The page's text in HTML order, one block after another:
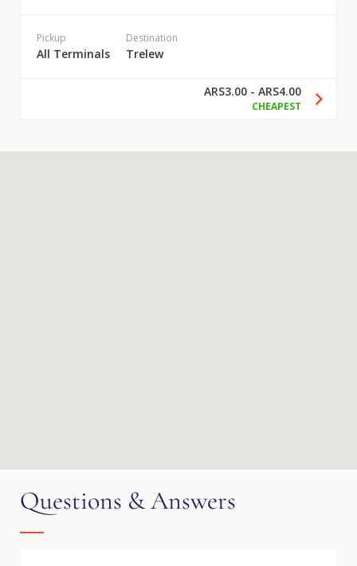
Pickup
All Terminals
Destination
Trelew
ARS3.00 - ARS4.00
CHEAPEST
Questions & Answers